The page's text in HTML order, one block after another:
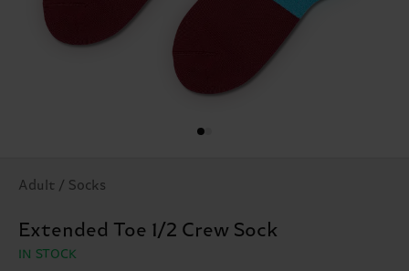
Adult / Socks
Extended Toe 1/2 Crew Sock
IN STOCK